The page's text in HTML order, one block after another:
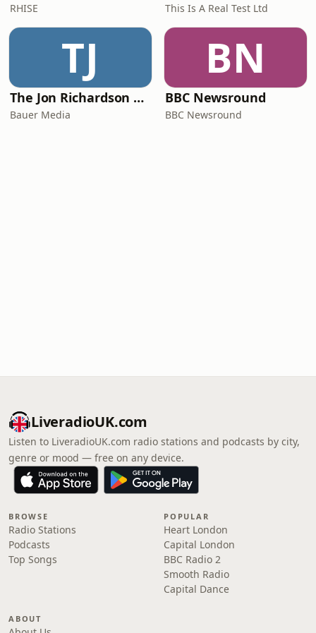
RHISE This Is A Real Test Ltd
TJ
The Jon Richardson Show on Absolute Radio
Bauer Media
BN
BBC Newsround
BBC Newsround
LiveradioUK.com
Listen to LiveradioUK.com radio stations and podcasts by city,
genre or mood — free on any device.
BROWSE
Radio Stations
Podcasts
Top Songs
POPULAR
Heart London
Capital London
BBC Radio 2
Smooth Radio
Capital Dance
ABOUT